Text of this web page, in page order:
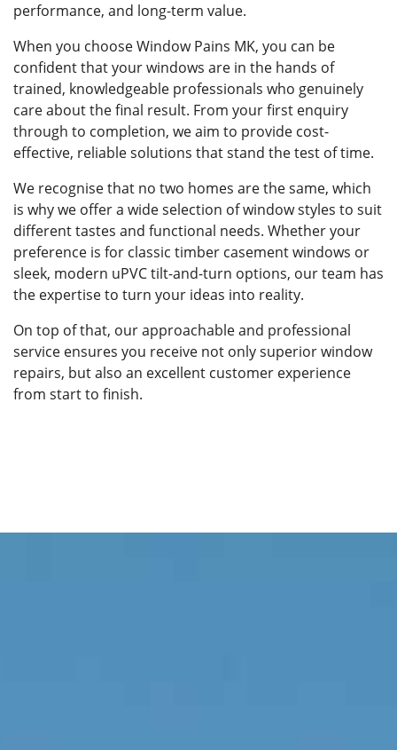
performance, and long-term value.
When you choose Window Pains MK, you can be
confident that your windows are in the hands of
trained, knowledgeable professionals who genuinely
care about the final result. From your first enquiry
through to completion, we aim to provide cost-
effective, reliable solutions that stand the test of time.
We recognise that no two homes are the same, which
is why we offer a wide selection of window styles to suit
different tastes and functional needs. Whether your
preference is for classic timber casement windows or
sleek, modern uPVC tilt-and-turn options, our team has
the expertise to turn your ideas into reality.
On top of that, our approachable and professional
service ensures you receive not only superior window
repairs, but also an excellent customer experience
from start to finish.